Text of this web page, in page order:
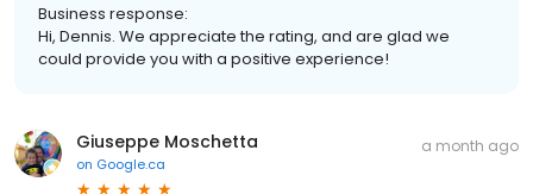
Business response:
Hi, Dennis. We appreciate the rating, and are glad we
could provide you with a positive experience!
Giuseppe Moschetta
on Google.ca
a month ago